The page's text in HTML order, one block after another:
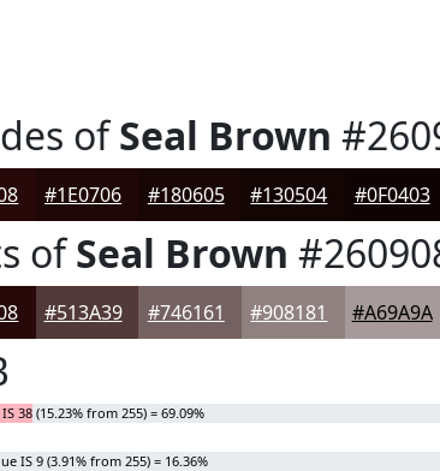
ofSeal Brown
#1E0706 #180605 #130504 #0F0403
ofSeal Brown
#513A39 #746161 #908181 #A69A9A
38 (15.23% from 255) = 69.09%
IS 9 (3.91% from 255) = 16.36%